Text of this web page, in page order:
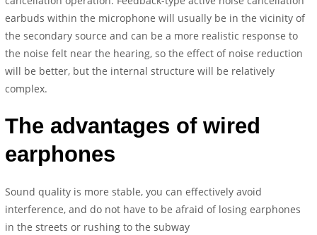
earbuds within the microphone will usually be in the vicinity of
the secondary source and can be a more realistic response to
the noise felt near the hearing, so the effect of noise reduction
will be better, but the internal structure will be relatively
complex.
The advantages of wired
earphones
Sound quality is more stable, you can effectively avoid
interference, and do not have to be afraid of losing earphones
in the streets or rushing to the subway